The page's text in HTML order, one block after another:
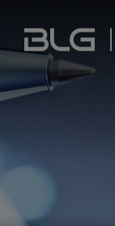
Links